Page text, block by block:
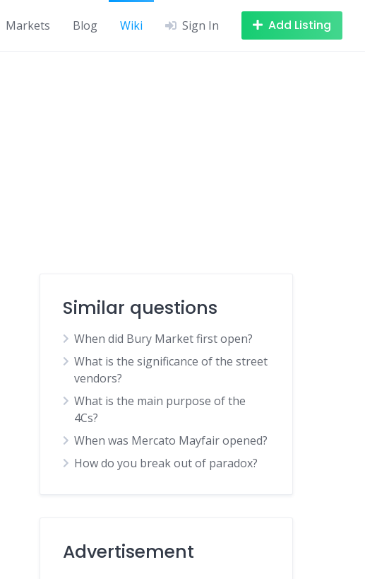
Markets Blog Wiki Sign In Add Listing
Similar questions
When did Bury Market first open?
What is the significance of the street
vendors?
What is the main purpose of the
4Cs?
When was Mercato Mayfair opened?
How do you break out of paradox?
Advertisement